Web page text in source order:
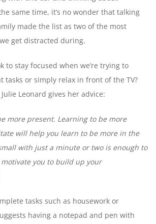
same time, it’s no wonder that talking
made the list as two of the most
get distracted during.
to stay focused when we’re trying to
tasks or simply relax in front of the TV?
Leonard gives her advice:
more present. Learning to be more
will help you learn to be more in the
with just a minute or two is enough to
you to build up your
tasks such as housework or
having a notepad and pen with